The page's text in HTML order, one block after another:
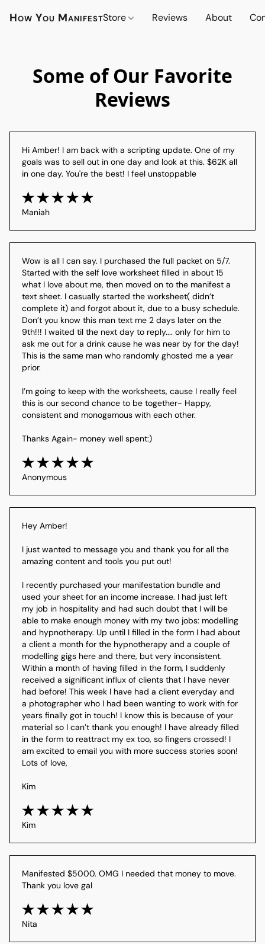
How You ManifestStore Reviews About
Some of Our Favorite
Reviews
Hi Amber! I am back with a scripting update. One of my
goals was to sell out in one day and look at this. $62K all
in one day. You're the best! I feel unstoppable
Maniah
Wow is all I can say. I purchased the full packet on 5/7.
Started with the self love worksheet filled in about 15
what I love about me, then moved on to the manifest a
text sheet. I casually started the worksheet( didn’t
complete it) and forgot about it, due to a busy schedule.
Don’t you know this man text me 2 days later on the
9th!!! I waited til the next day to reply.... only for him to
ask me out for a drink cause he was near by for the day!
This is the same man who randomly ghosted me a year
prior.
I’m going to keep with the worksheets, cause I really feel
this is our second chance to be together- Happy,
consistent and monogamous with each other.
Thanks Again- money well spent:)
Anonymous
Hey Amber!
I just wanted to message you and thank you for all the
amazing content and tools you put out!
I recently purchased your manifestation bundle and
used your sheet for an income increase. I had just left
my job in hospitality and had such doubt that I will be
able to make enough money with my two jobs: modelling
and hypnotherapy. Up until I filled in the form I had about
a client a month for the hypnotherapy and a couple of
modelling gigs here and there, but very inconsistent.
Within a month of having filled in the form, I suddenly
received a significant influx of clients that I have never
had before! This week I have had a client everyday and
a photographer who I had been wanting to work with for
years finally got in touch! I know this is because of your
material so I can’t thank you enough! I have already filled
in the form to reattract my ex too, so fingers crossed! I
am excited to email you with more success stories soon!
Lots of love,
Kim
Kim
Manifested $5000. OMG I needed that money to move.
Thank you love gal
Nita